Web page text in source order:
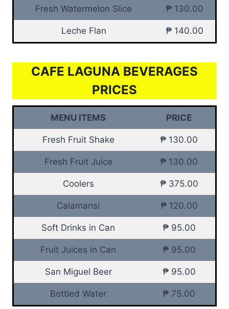
Fresh Watermelon Slice ₱ 130.00
Leche Flan ₱ 140.00
CAFE LAGUNA BEVERAGES
PRICES
MENU ITEMS PRICE
Fresh Fruit Shake ₱ 130.00
Fresh Fruit Juice ₱ 130.00
Coolers ₱ 375.00
Calamansi ₱ 120.00
Soft Drinks in Can ₱ 95.00
Fruit Juices in Can ₱ 95.00
San Miguel Beer ₱ 95.00
Bottled Water ₱ 75.00